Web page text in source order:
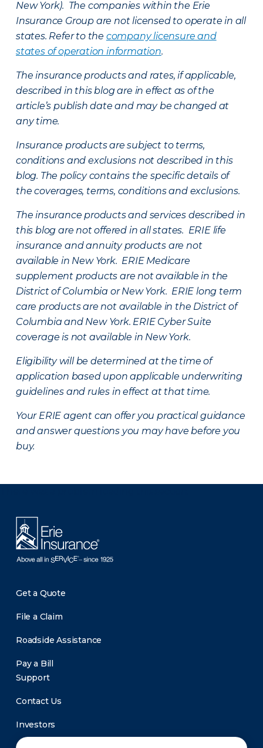
New York). The companies within the Erie
Insurance Group are not licensed to operate in all
states. Refer to the company licensure and
states of operation information.
The insurance products and rates, if applicable,
described in this blog are in effect as of the
article’s publish date and may be changed at
any time.
Insurance products are subject to terms,
conditions and exclusions not described in this
blog. The policy contains the specific details of
the coverages, terms, conditions and exclusions.
The insurance products and services described in
this blog are not offered in all states. ERIE life
insurance and annuity products are not
available in New York. ERIE Medicare
supplement products are not available in the
District of Columbia or New York. ERIE long term
care products are not available in the District of
Columbia and New York. ERIE Cyber Suite
coverage is not available in New York.
Eligibility will be determined at the time of
application based upon applicable underwriting
guidelines and rules in effect at that time.
Your ERIE agent can offer you practical guidance
and answer questions you may have before you
buy.
Get a Quote
File a Claim
Roadside Assistance
Pay a Bill
Support
Contact Us
Investors